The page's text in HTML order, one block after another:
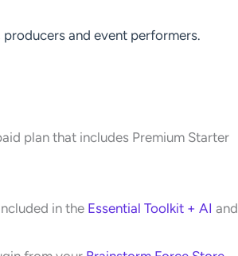
and event performers.
plan that includes Premium Starter
in the Essential Toolkit + AI and